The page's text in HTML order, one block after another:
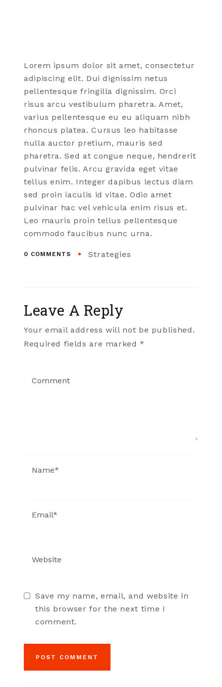
Lorem ipsum dolor sit amet, consectetur
adipiscing elit. Dui dignissim netus
pellentesque fringilla dignissim. Orci
risus arcu vestibulum pharetra. Amet,
varius pellentesque eu eu aliquam nibh
rhoncus platea. Cursus leo habitasse
nulla auctor pretium, mauris sed
pharetra. Sed at congue neque, hendrerit
pulvinar felis. Arcu gravida eget vitae
tellus enim. Integer dapibus lectus diam
sed proin iaculis id vitae. Odio amet
pulvinar hac vel vehicula enim risus et.
Leo mauris proin tellus pellentesque
commodo faucibus nunc urna.
0 COMMENTS Strategies
Leave A Reply
Your email address will not be published.
Required fields are marked *
Save my name, email, and website in
this browser for the next time I
comment.
POST COMMENT